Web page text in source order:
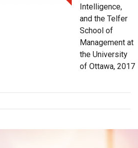
Intelligence,
and the Telfer
School of
Management at
the University
of Ottawa, 2017